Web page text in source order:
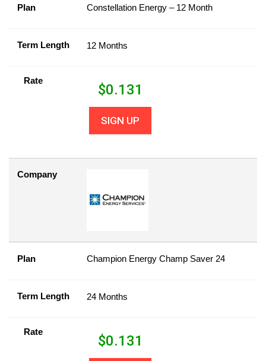
Plan Constellation Energy – 12 Month
Term Length 12 Months
Rate
$0.131
SIGN UP
Company
Plan Champion Energy Champ Saver 24
Term Length 24 Months
Rate
$0.131